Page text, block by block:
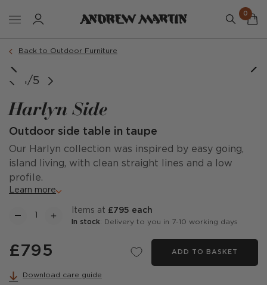
0
Back to Outdoor Furniture
1/5
Harlyn Side
Outdoor side table in taupe
Our Harlyn collection was inspired by easy going,
island living, with clean straight lines and a low
profile.
Learn more
items at £795 each
In stock: Delivery to you in 7-10 working days
£795 ADD TO BASKET
Download care guide